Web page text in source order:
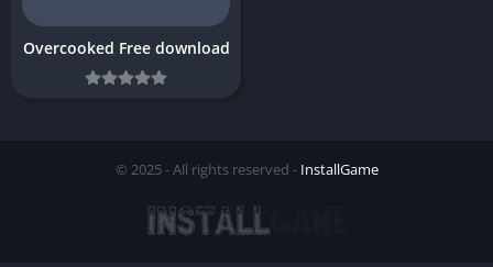
Overcooked Free download
© 2025 - All rights reserved - InstallGame